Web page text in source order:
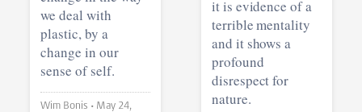
we deal with
plastic, by a
change in our
sense of self.
Wim Bonis • May 24,
it is evidence of a
terrible mentality
and it shows a
profound
disrespect for
nature.